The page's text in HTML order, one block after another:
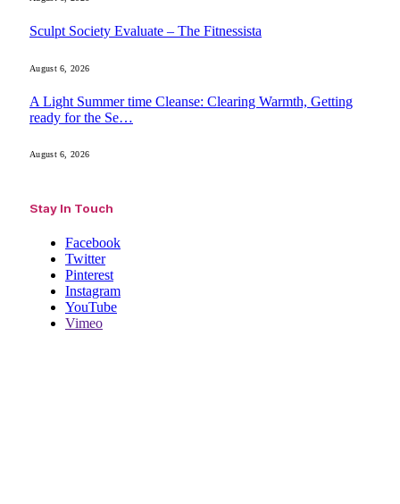
Sculpt Society Evaluate – The Fitnessista
August 6, 2026
A Light Summer time Cleanse: Clearing Warmth, Getting
ready for the Se…
August 6, 2026
Stay In Touch
Facebook
Twitter
Pinterest
Instagram
YouTube
Vimeo